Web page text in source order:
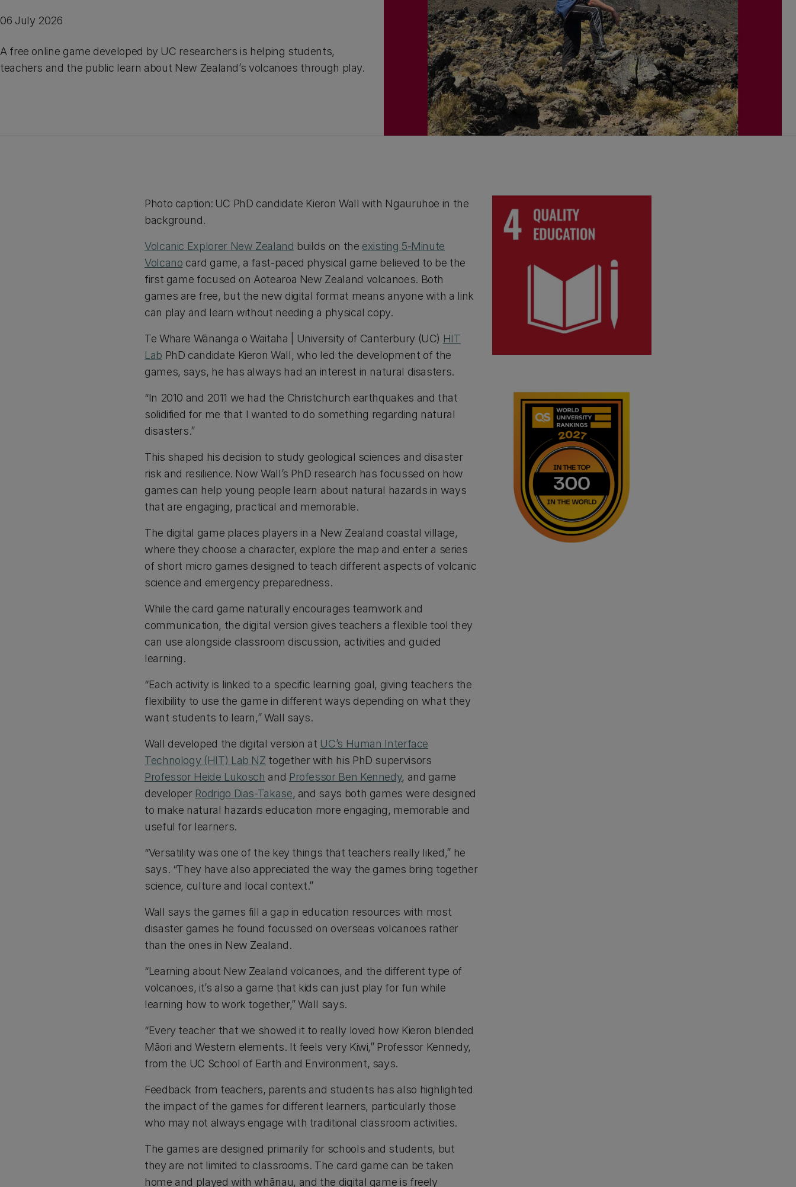
06 July 2026
A free online game developed by UC researchers is helping students,
teachers and the public learn about New Zealand’s volcanoes through play.
Photo caption: UC PhD candidate Kieron Wall with Ngauruhoe in the
background.
Volcanic Explorer New Zealand builds on the existing 5-Minute
Volcano card game, a fast-paced physical game believed to be the
first game focused on Aotearoa New Zealand volcanoes. Both
games are free, but the new digital format means anyone with a link
can play and learn without needing a physical copy.
Te Whare Wānanga o Waitaha | University of Canterbury (UC) HIT
Lab PhD candidate Kieron Wall, who led the development of the
games, says, he has always had an interest in natural disasters.
“In 2010 and 2011 we had the Christchurch earthquakes and that
solidified for me that I wanted to do something regarding natural
disasters.”
This shaped his decision to study geological sciences and disaster
risk and resilience. Now Wall’s PhD research has focussed on how
games can help young people learn about natural hazards in ways
that are engaging, practical and memorable.
The digital game places players in a New Zealand coastal village,
where they choose a character, explore the map and enter a series
of short micro games designed to teach different aspects of volcanic
science and emergency preparedness.
While the card game naturally encourages teamwork and
communication, the digital version gives teachers a flexible tool they
can use alongside classroom discussion, activities and guided
learning.
“Each activity is linked to a specific learning goal, giving teachers the
flexibility to use the game in different ways depending on what they
want students to learn,” Wall says.
Wall developed the digital version at UC’s Human Interface
Technology (HIT) Lab NZ together with his PhD supervisors
Professor Heide Lukosch and Professor Ben Kennedy, and game
developer Rodrigo Dias-Takase, and says both games were designed
to make natural hazards education more engaging, memorable and
useful for learners.
“Versatility was one of the key things that teachers really liked,” he
says. “They have also appreciated the way the games bring together
science, culture and local context.”
Wall says the games fill a gap in education resources with most
disaster games he found focussed on overseas volcanoes rather
than the ones in New Zealand.
“Learning about New Zealand volcanoes, and the different type of
volcanoes, it’s also a game that kids can just play for fun while
learning how to work together,” Wall says.
“Every teacher that we showed it to really loved how Kieron blended
Māori and Western elements. It feels very Kiwi,” Professor Kennedy,
from the UC School of Earth and Environment, says.
Feedback from teachers, parents and students has also highlighted
the impact of the games for different learners, particularly those
who may not always engage with traditional classroom activities.
The games are designed primarily for schools and students, but
they are not limited to classrooms. The card game can be taken
home and played with whānau, and the digital game is freely